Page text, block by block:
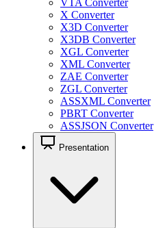
VTA Converter
X Converter
X3D Converter
X3DB Converter
XGL Converter
XML Converter
ZAE Converter
ZGL Converter
ASSXML Converter
PBRT Converter
ASSJSON Converter
Presentation